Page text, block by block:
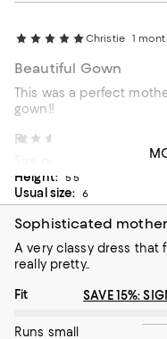
Christie 1
Beautiful Gown
This was a perfect
gown!!
On average, customers
Fit
Runs small
On average, customers
Fabric
Rigid
Height: 5’5”
Usual size: 6
Sophisticated
A very classy dress that
really pretty..
On average, customers
Fit
Runs small
SAVE 15%: